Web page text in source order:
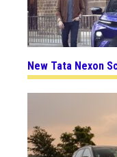
New Tata Nexon